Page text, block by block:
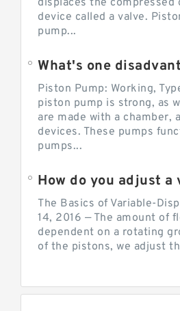
displaces the
device called a valve.
pump...
Piston Pump: Working,
piston pump is strong, as
are made with a chamber,
devices. These pumps
pumps...
The Basics of Variable-
14, 2016 — The amount of
dependent on a rotating
of the pistons, we adjust